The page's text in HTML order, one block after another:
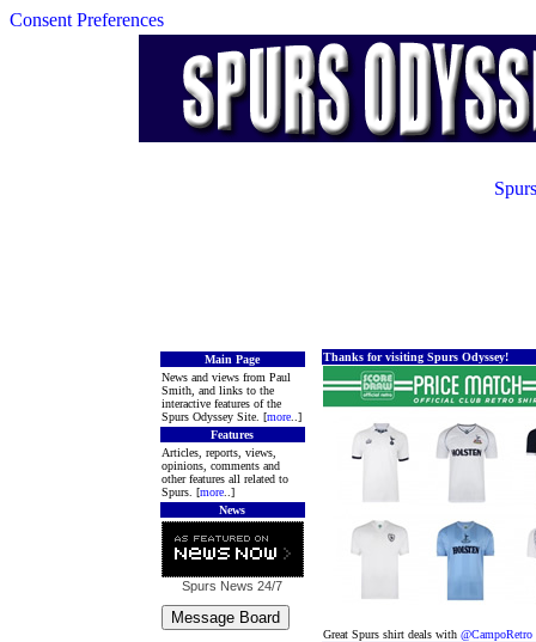
Consent Preferences
Main Page
News and views from Paul
Smith, and links to the
interactive features of the
Spurs Odyssey Site. [more..]
Features
Articles, reports, views,
opinions, comments and
other features all related to
Spurs. [more..]
News
Spurs News 24/7
Thanks for visiting Spurs Odyssey!
Great Spurs shirt deals with @CampoRetro